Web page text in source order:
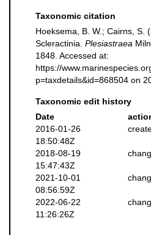
Taxonomic citation
Hoeksema, B. W.; Cairns, S.
Scleractinia. Plesiastraea
1848. Accessed at:
https://
p=taxdetails&id=868504 on
Taxonomic edit history
Date
2016-01-26
18:50:48Z
2018-08-19
15:47:43Z
2021-10-01
08:56:59Z
2022-06-22
11:26:26Z